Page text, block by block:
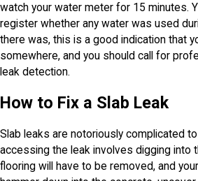
watch your water meter for 15 minutes.
register whether any water was used
there was, this is a good indication that
somewhere, and you should call for
leak detection.
How to Fix a Slab Leak
Slab leaks are notoriously complicated
accessing the leak involves digging into
flooring will have to be removed, and